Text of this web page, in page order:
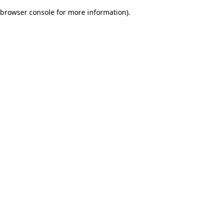
browser console for more information).